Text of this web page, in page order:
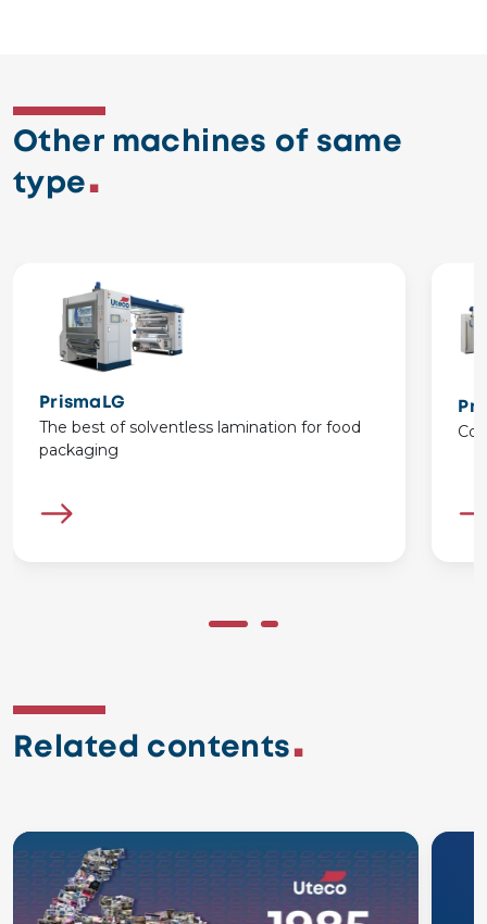
Other machines of same
type
PrismaLG
The best of solventless lamination for food
packaging
Related contents